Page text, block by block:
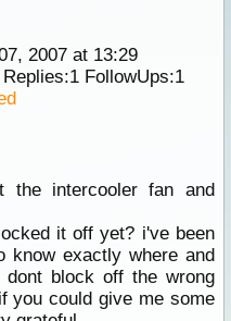
2007 at 13:29
1FollowUps:1
the intercooler fan and
it off yet? i've been
exactly where and
block off the wrong
you could give me some